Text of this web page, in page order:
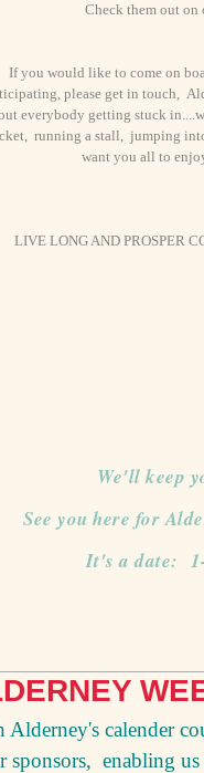
Check them out on
If you would like to come on
please get in touch,
everybody getting stuck
running a stall, jumping
want you all to
LIVE LONG AND PROSPER
We'll keep
See you here for
It's a date:
Alderney's calender
sponsors, enabling